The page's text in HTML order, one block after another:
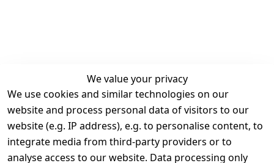
We value your privacy
We use cookies and similar technologies on our
website and process personal data of visitors to our
website (e.g. IP address), e.g. to personalise content, to
integrate media from third-party providers or to
analyse access to our website. Data processing only
Legal
Terms and
Conditions
Legal
Contact
Register